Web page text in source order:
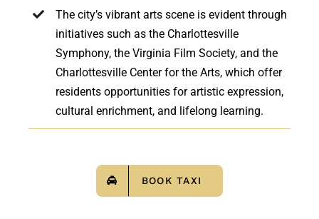
The city’s vibrant arts scene is evident through
initiatives such as the Charlottesville
Symphony, the Virginia Film Society, and the
Charlottesville Center for the Arts, which offer
residents opportunities for artistic expression,
cultural enrichment, and lifelong learning.
BOOK TAXI